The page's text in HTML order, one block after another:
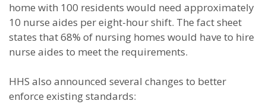
home with 100 residents would need approximately
10 nurse aides per eight-hour shift. The fact sheet
states that 68% of nursing homes would have to hire
nurse aides to meet the requirements.
HHS also announced several changes to better
enforce existing standards: